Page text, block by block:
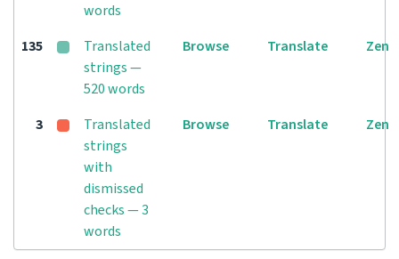
words
135
Translated
strings —
520 words
Browse Translate Zen
3
Translated
strings
with
dismissed
checks — 3
words
Browse Translate Zen